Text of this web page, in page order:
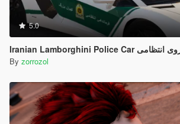
5.0
By zorrozol